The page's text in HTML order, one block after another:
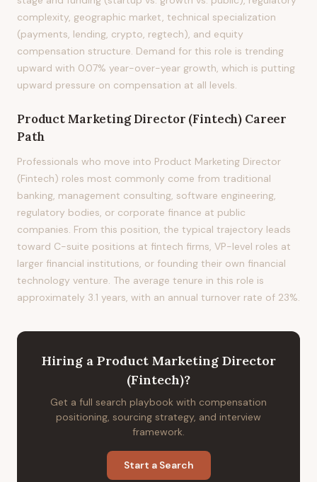
complexity, geographic market, technical specialization
(payments, lending, crypto, regtech), and equity
compensation structure. Demand for this role is trending
upward with 0.07% year-over-year growth, which is putting
upward pressure on compensation at all levels.
Product Marketing Director (Fintech) Career
Path
Professionals who move into Product Marketing Director
(Fintech) roles most commonly come from traditional
banking, management consulting, software engineering,
regulatory bodies, or corporate finance at public
companies. From this position, the typical trajectory leads
toward C-suite positions at fintech firms, VP-level roles at
larger financial institutions, or founding their own financial
technology venture. The average tenure in this role is
approximately 3.1 years, with an annual turnover rate of 23%.
Hiring a Product Marketing Director
(Fintech)?
Get a full search playbook with compensation
positioning, sourcing strategy, and interview
framework.
Start a Search